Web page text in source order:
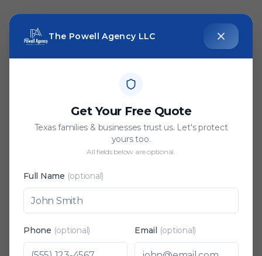
The Powell Agency LLC
Get Your Free Quote
Texas families & businesses trust us. Let's protect
yours too.
All fields below are optional.
Full Name (optional)
Phone (optional) Email (optional)